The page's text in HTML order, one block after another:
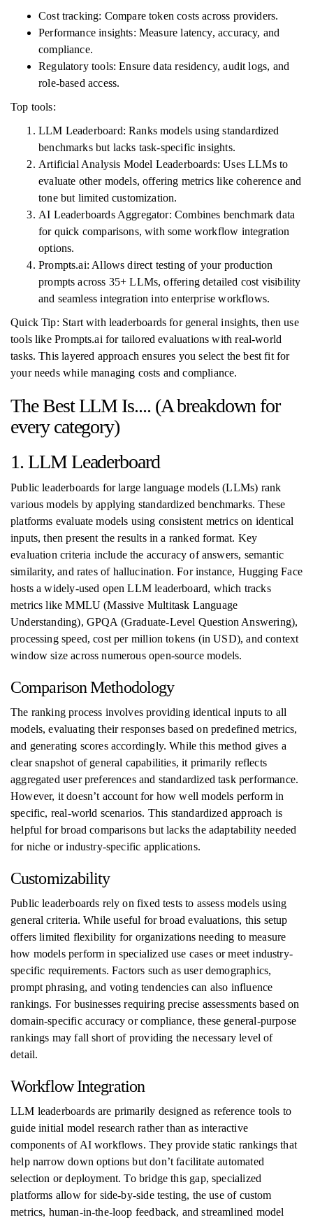
Cost tracking: Compare token costs across providers.
Performance insights: Measure latency, accuracy, and
compliance.
Regulatory tools: Ensure data residency, audit logs, and
role-based access.
Top tools:
LLM Leaderboard: Ranks models using standardized
benchmarks but lacks task-specific insights.
Artificial Analysis Model Leaderboards: Uses LLMs to
evaluate other models, offering metrics like coherence and
tone but limited customization.
AI Leaderboards Aggregator: Combines benchmark data
for quick comparisons, with some workflow integration
options.
Prompts.ai: Allows direct testing of your production
prompts across 35+ LLMs, offering detailed cost visibility
and seamless integration into enterprise workflows.
Quick Tip: Start with leaderboards for general insights, then use
tools like Prompts.ai for tailored evaluations with real-world
tasks. This layered approach ensures you select the best fit for
your needs while managing costs and compliance.
The Best LLM Is.... (A breakdown for
every category)
1. LLM Leaderboard
Public leaderboards for large language models (LLMs) rank
various models by applying standardized benchmarks. These
platforms evaluate models using consistent metrics on identical
inputs, then present the results in a ranked format. Key
evaluation criteria include the accuracy of answers, semantic
similarity, and rates of hallucination. For instance, Hugging Face
hosts a widely-used open LLM leaderboard, which tracks
metrics like MMLU (Massive Multitask Language
Understanding), GPQA (Graduate-Level Question Answering),
processing speed, cost per million tokens (in USD), and context
window size across numerous open-source models.
Comparison Methodology
The ranking process involves providing identical inputs to all
models, evaluating their responses based on predefined metrics,
and generating scores accordingly. While this method gives a
clear snapshot of general capabilities, it primarily reflects
aggregated user preferences and standardized task performance.
However, it doesn’t account for how well models perform in
specific, real-world scenarios. This standardized approach is
helpful for broad comparisons but lacks the adaptability needed
for niche or industry-specific applications.
Customizability
Public leaderboards rely on fixed tests to assess models using
general criteria. While useful for broad evaluations, this setup
offers limited flexibility for organizations needing to measure
how models perform in specialized use cases or meet industry-
specific requirements. Factors such as user demographics,
prompt phrasing, and voting tendencies can also influence
rankings. For businesses requiring precise assessments based on
domain-specific accuracy or compliance, these general-purpose
rankings may fall short of providing the necessary level of
detail.
Workflow Integration
LLM leaderboards are primarily designed as reference tools to
guide initial model research rather than as interactive
components of AI workflows. They provide static rankings that
help narrow down options but don’t facilitate automated
selection or deployment. To bridge this gap, specialized
platforms allow for side-by-side testing, the use of custom
metrics, human-in-the-loop feedback, and streamlined model